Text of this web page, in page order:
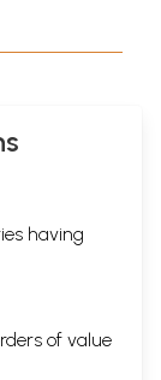
having
of value